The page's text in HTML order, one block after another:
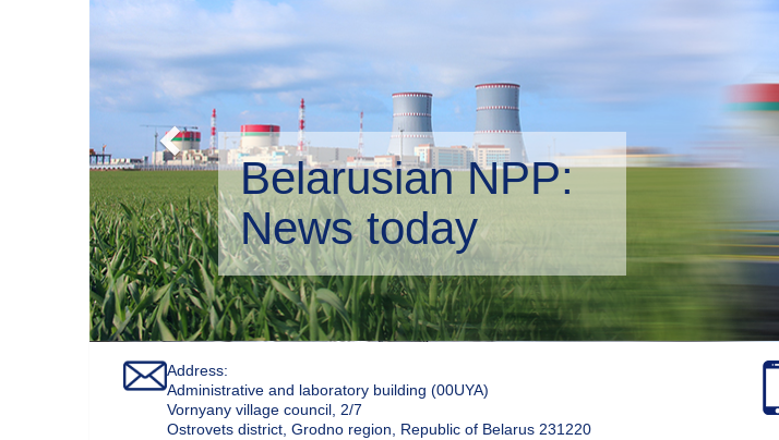
Belarusian NPP:
Environmental
Address:
Administrative and laboratory building (00UYA)
Vornyany village council, 2/7
Ostrovets district, Grodno region, Republic of Belarus 231220